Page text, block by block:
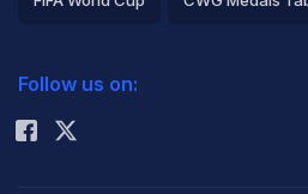
Rohit Sharma
Follow us on: